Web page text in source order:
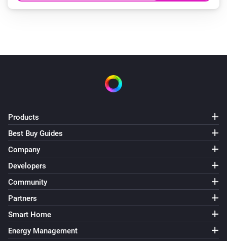
Products
Best Buy Guides
Company
Developers
Community
Partners
Smart Home
Energy Management